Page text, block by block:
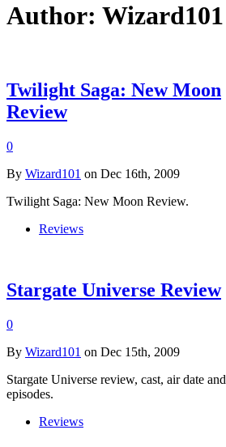
Author: Wizard101
Twilight Saga: New Moon
Review
0
By Wizard101 on Dec 16th, 2009
Twilight Saga: New Moon Review.
Reviews
Stargate Universe Review
0
By Wizard101 on Dec 15th, 2009
Stargate Universe review, cast, air date and
episodes.
Reviews